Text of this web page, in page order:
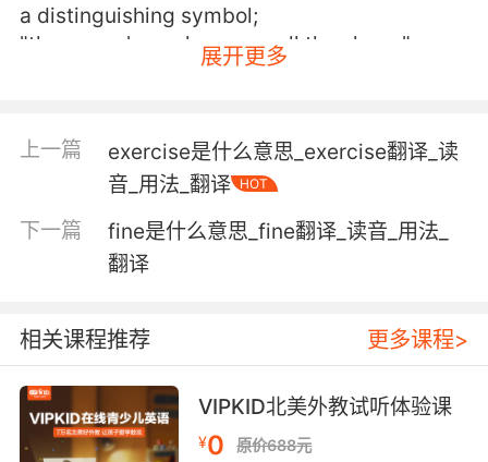
a distinguishing symbol;
"the owner's mark was on all the sheep"
a visible indication made on a surface;
"some previous reader had covered the
pages with dozens of marks"
"paw prints were everywhere"
unusual or extraordinary that people notice
and remember;
"it was in London that he made his mark"
"he left an indelible mark on the American
theater"
展开更多
上一篇
exercise是什么意思_exercise翻译_读
音_用法_翻译
HOT
下一篇
fine是什么意思_fine翻译_读音_用法_
翻译
相关课程推荐 更多课程>
VIPKID北美外教试听体验课
¥0 原价688元